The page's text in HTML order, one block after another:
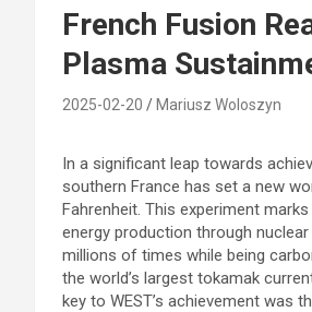
French Fusion
Plasma
2025-02-20 Mariusz Woloszyn
In a significant leap towards
southern France has set a new
Fahrenheit. This experiment
energy production through
millions of times while being
the world’s largest tokamak
key to WEST’s achievement was